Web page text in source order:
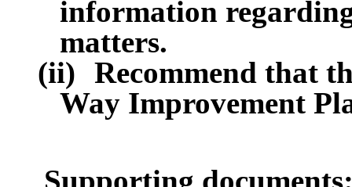
information
matters.
(ii) Recommend that
Way Improvement
Supporting